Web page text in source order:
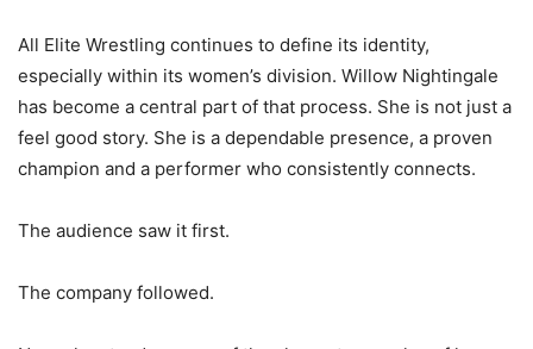
All Elite Wrestling continues to define its identity,
especially within its women’s division. Willow Nightingale
has become a central part of that process. She is not just a
feel good story. She is a dependable presence, a proven
champion and a performer who consistently connects.
The audience saw it first.
The company followed.